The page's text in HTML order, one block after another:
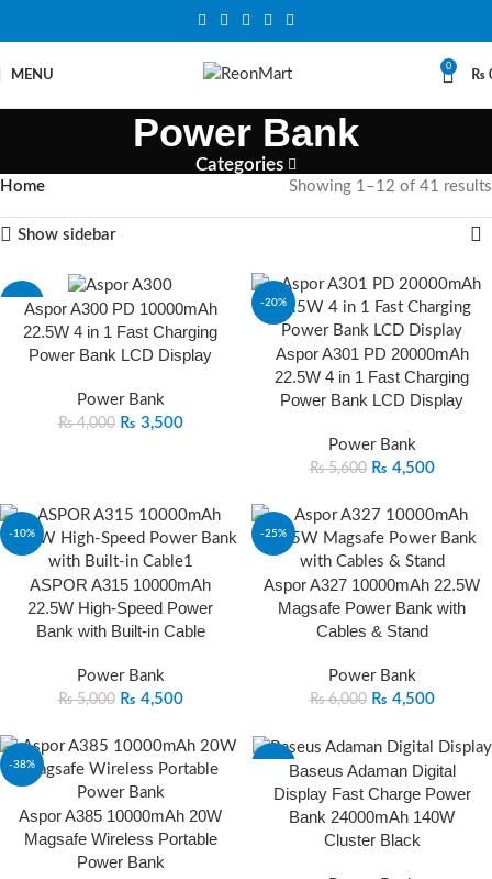
MENU
0
₨
Power Bank
Categories
Home Showing 1–12 of 41 results
Show sidebar
-13%Aspor A300 PD 10000mAh
22.5W 4 in 1 Fast Charging
Power Bank LCD Display
Power Bank
₨4,000 ₨ 3,500
-20%
Aspor A301 PD 20000mAh
22.5W 4 in 1 Fast Charging
Power Bank LCD Display
Power Bank
₨5,600 ₨ 4,500
-10%
ASPOR A315 10000mAh
22.5W High-Speed Power
Bank with Built-in Cable
Power Bank
₨5,000 ₨ 4,500
-25%
Aspor A327 10000mAh 22.5W
Magsafe Power Bank with
Cables & Stand
Power Bank
₨6,000 ₨ 4,500
-38%
Aspor A385 10000mAh 20W
Magsafe Wireless Portable
Power Bank
Baseus Adaman Digital
Display Fast Charge Power
Bank 24000mAh 140W
Cluster Black